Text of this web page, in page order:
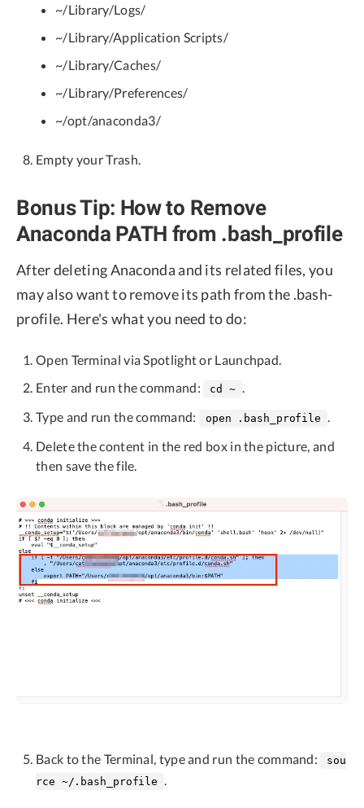
~/Library/Logs/
~/Library/Application Scripts/
~/Library/Caches/
~/Library/Preferences/
~/opt/anaconda3/
Empty your Trash.
Bonus Tip: How to Remove
Anaconda PATH from .bash_profile
After deleting Anaconda and its related files, you
may also want to remove its path from the .bash-
profile. Here's what you need to do:
Open Terminal via Spotlight or Launchpad.
Enter and run the command:
cd ~
.
Type and run the command:
open .bash_profile
.
Delete the content in the red box in the picture, and
then save the file.
Back to the Terminal, type and run the command:
sou
rce ~/.bash_profile
.